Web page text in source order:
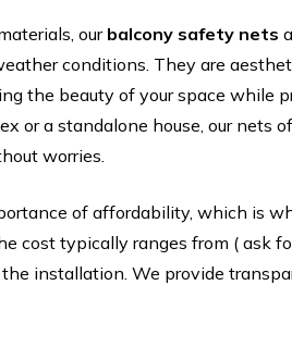
our balcony safety nets
conditions. They are
the beauty of your space while
or a standalone house, our nets
worries.
of affordability, which is
cost typically ranges from ( ask
installation. We provide